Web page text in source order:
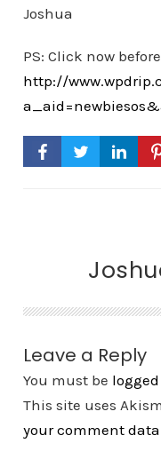
Joshua
PS: Click now
http://
Leave a Reply
You must be
This site uses
your comment data